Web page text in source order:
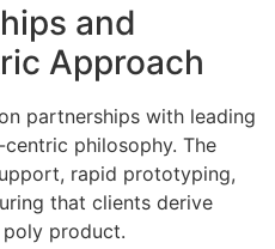
and
Approach
partnerships with leading
philosophy. The
rapid prototyping,
that clients derive
product.